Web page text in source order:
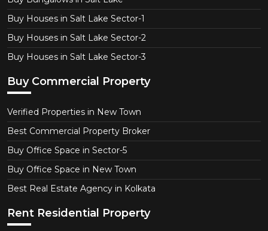
Buy Houses in Salt Lake Sector-1
Buy Houses in Salt Lake Sector-2
Buy Houses in Salt Lake Sector-3
Buy Commercial Property
Verified Properties in New Town
Best Commercial Property Broker
Buy Office Space in Sector-5
Buy Office Space in New Town
Best Real Estate Agency in Kolkata
Rent Residential Property